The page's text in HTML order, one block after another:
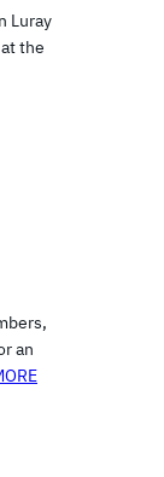
Luray
the
an